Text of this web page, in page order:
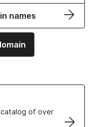
names
catalog of over